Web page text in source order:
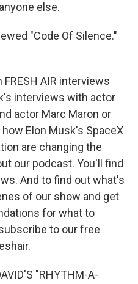
else.
"Code Of Silence."
AIR interviews
interviews with actor
actor Marc Maron or
Elon Musk's SpaceX
are changing the
our podcast. You'll find
And to find out what's
of our show and get
for what to
to our free
"RHYTHM-A-